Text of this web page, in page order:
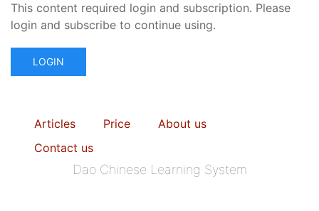
This content required login and subscription. Please
login and subscribe to continue using.
LOGIN
Articles Price
About us
Contact us
Dao Chinese Learning System